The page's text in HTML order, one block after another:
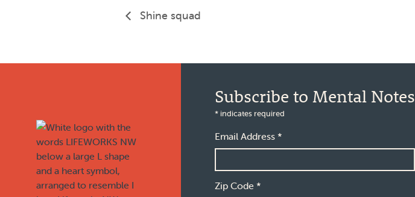
Shine squad
Subscribe to Mental Notes
* indicates required
Email Address *
Zip Code *